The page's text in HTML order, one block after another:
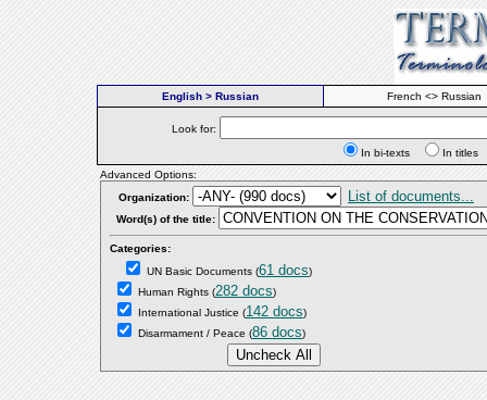
English > Russian French <> Russian
Look for:
In bi-texts
In
Advanced Options:
Organization:
List of documents...
Word(s) of the title:
Categories:
UN Basic Documents (61 docs)
Human Rights (282 docs)
International Justice (142 docs)
Disarmament / Peace (86 docs)